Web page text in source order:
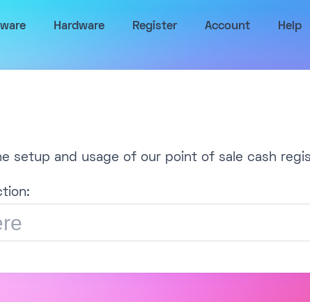
Hardware Register Account Help
setup and usage of our point of sale cash